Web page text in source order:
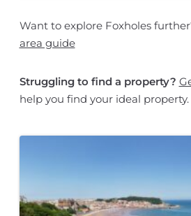
Want to explore Foxholes
area guide
Struggling to find a property?
help you find your ideal property.